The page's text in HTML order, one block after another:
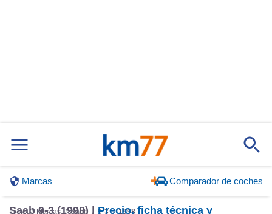
Marcas Comparador de coches
Inicio Marcas Saab 9-3 1998
Saab 9-3 (1998) | Precio, ficha técnica y